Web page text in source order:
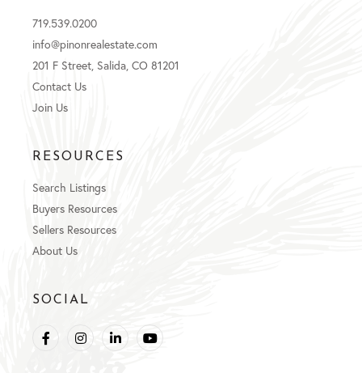
719.539.0200
info@pinonrealestate.com
201 F Street, Salida, CO 81201
Contact Us
Join Us
RESOURCES
Search Listings
Buyers Resources
Sellers Resources
About Us
SOCIAL
FacebookInstagramLinkedinYoutube